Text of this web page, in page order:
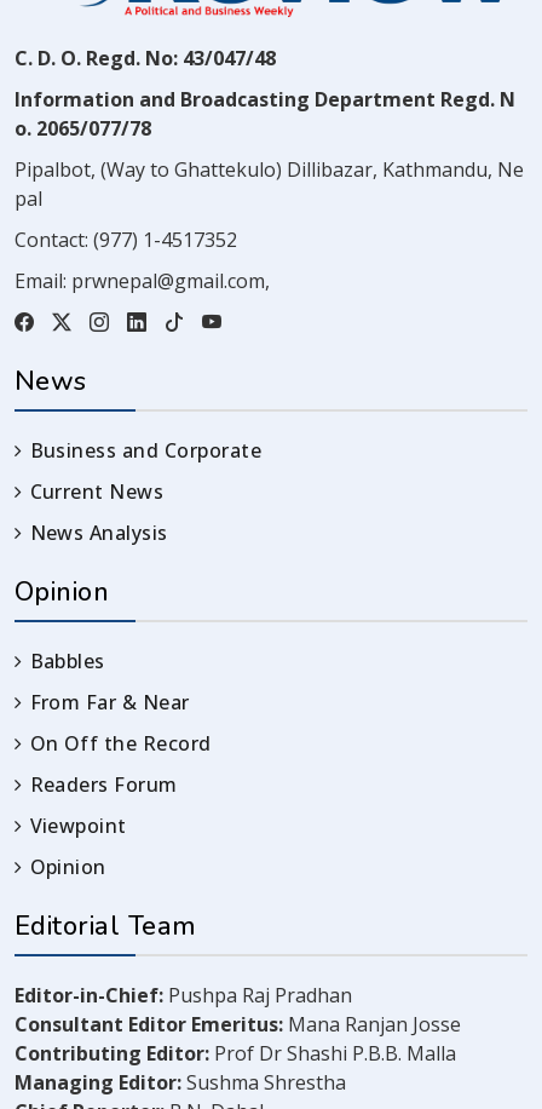
C. D. O. Regd. No: 43/047/48
Information and Broadcasting Department Regd. N
o. 2065/077/78
Pipalbot, (Way to Ghattekulo) Dillibazar, Kathmandu, Ne
pal
Contact: (977) 1-4517352
Email: prwnepal@gmail.com,
News
Business and Corporate
Current News
News Analysis
Opinion
Babbles
From Far & Near
On Off the Record
Readers Forum
Viewpoint
Opinion
Editorial Team
Editor-in-Chief: Pushpa Raj Pradhan
Consultant Editor Emeritus: Mana Ranjan Josse
Contributing Editor: Prof Dr Shashi P.B.B. Malla
Managing Editor:Sushma Shrestha